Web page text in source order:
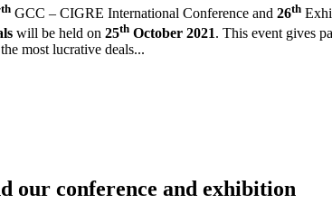
th GCC – CIGRE International Conference and 26th
will be held on 25th October 2021. This event gives
most lucrative deals...
our conference and exhibition